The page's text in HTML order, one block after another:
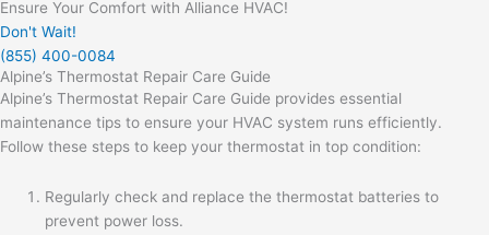
Ensure Your Comfort with Alliance HVAC!
Don't Wait!
(855) 400-0084
Alpine’s Thermostat Repair Care Guide
Alpine’s Thermostat Repair Care Guide provides essential
maintenance tips to ensure your HVAC system runs efficiently.
Follow these steps to keep your thermostat in top condition:
Regularly check and replace the thermostat batteries to
prevent power loss.